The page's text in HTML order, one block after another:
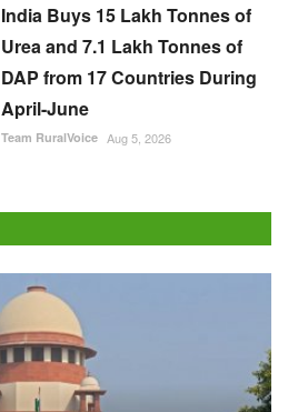
India Buys 15 Lakh Tonnes of
Urea and 7.1 Lakh Tonnes of
DAP from 17 Countries During
April-June
Team RuralVoice Aug 5, 2026